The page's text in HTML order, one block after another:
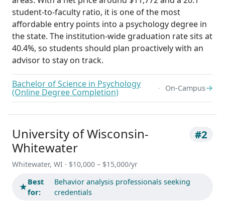
student-to-faculty ratio, it is one of the most
affordable entry points into a psychology degree in
the state. The institution-wide graduation rate sits at
40.4%, so students should plan proactively with an
advisor to stay on track.
Bachelor of Science in Psychology
(Online Degree Completion) On-Campus→
University of Wisconsin-
Whitewater
#2
Whitewater, WI · $10,000 – $15,000/yr
★Best
for:
Behavior analysis professionals seeking
credentials